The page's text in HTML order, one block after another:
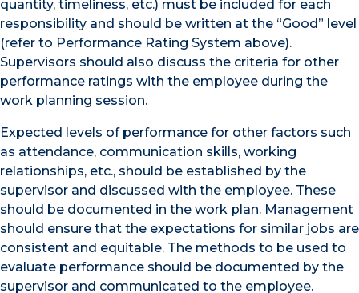
quantity, timeliness, etc.) must be included for each
responsibility and should be written at the “Good” level
(refer to Performance Rating System above).
Supervisors should also discuss the criteria for other
performance ratings with the employee during the
work planning session.
Expected levels of performance for other factors such
as attendance, communication skills, working
relationships, etc., should be established by the
supervisor and discussed with the employee. These
should be documented in the work plan. Management
should ensure that the expectations for similar jobs are
consistent and equitable. The methods to be used to
evaluate performance should be documented by the
supervisor and communicated to the employee.